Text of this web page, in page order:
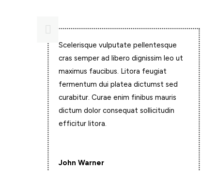
Scelerisque vulputate pellentesque
cras semper ad libero dignissim leo ut
maximus faucibus. Litora feugiat
fermentum dui platea dictumst sed
curabitur. Curae enim finibus mauris
dictum dolor consequat sollicitudin
efficitur litora.

John Warner